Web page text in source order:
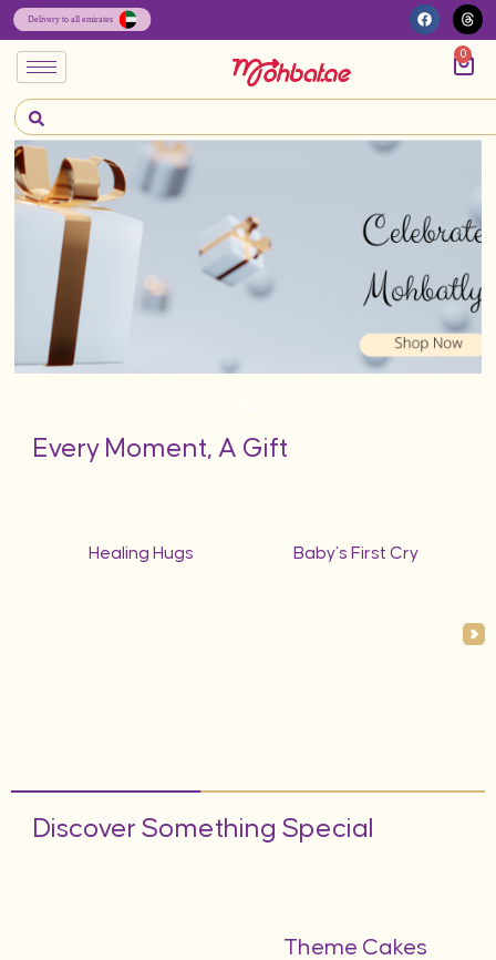
0
Every Moment, A Gift
Healing Hugs Baby’s First Cry
Discover Something Special
Theme Cakes